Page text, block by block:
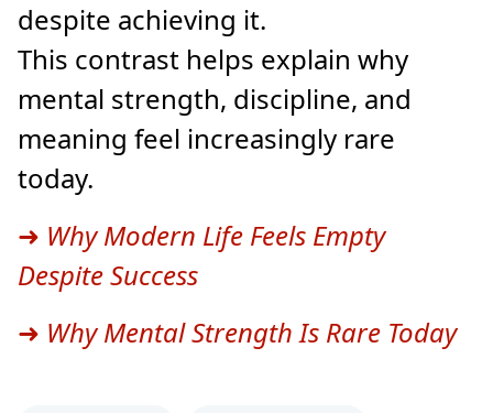
despite achieving it.
This contrast helps explain why
mental strength, discipline, and
meaning feel increasingly rare
today.
➜ Why Modern Life Feels Empty
Despite Success
➜ Why Mental Strength Is Rare Today